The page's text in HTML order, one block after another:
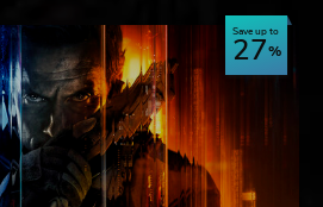
Save up to
27